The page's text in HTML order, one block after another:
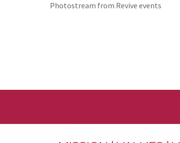
Photostream from Revive events